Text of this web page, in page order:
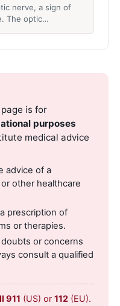
nerve, a sign of
The optic…
is for
purposes
medical advice
advice of a
other healthcare
prescription of
or therapies.
or concerns
consult a qualified
911 (US) or112 (EU).